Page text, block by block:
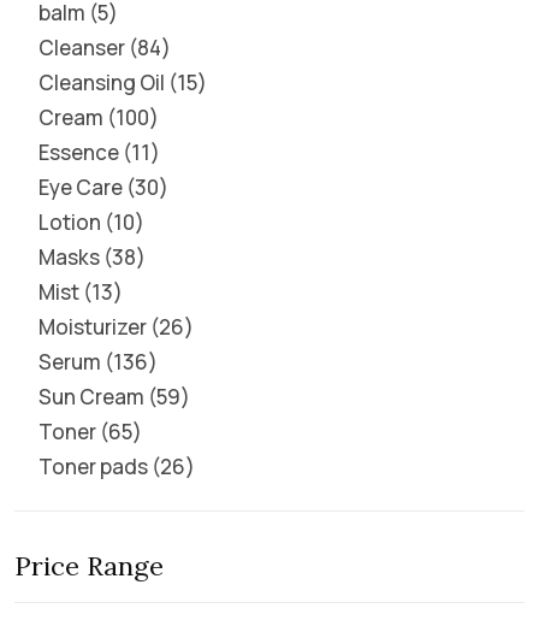
balm 5
Cleanser 84
Cleansing Oil 15
Cream 100
Essence 11
Eye Care 30
Lotion 10
Masks 38
Mist 13
Moisturizer 26
Serum 136
Sun Cream 59
Toner 65
Toner pads 26
Price Range